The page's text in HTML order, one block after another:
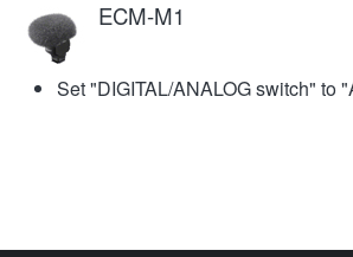
ECM-M1
Set "DIGITAL/ANALOG switch" to